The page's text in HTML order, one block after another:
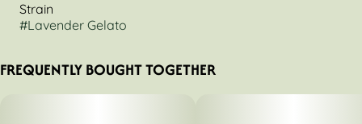
Strain
#Lavender Gelato
FREQUENTLY BOUGHT TOGETHER